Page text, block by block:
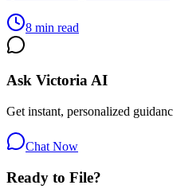
8 min read
Ask Victoria AI
Get instant, personalized
Chat Now
Ready to File?